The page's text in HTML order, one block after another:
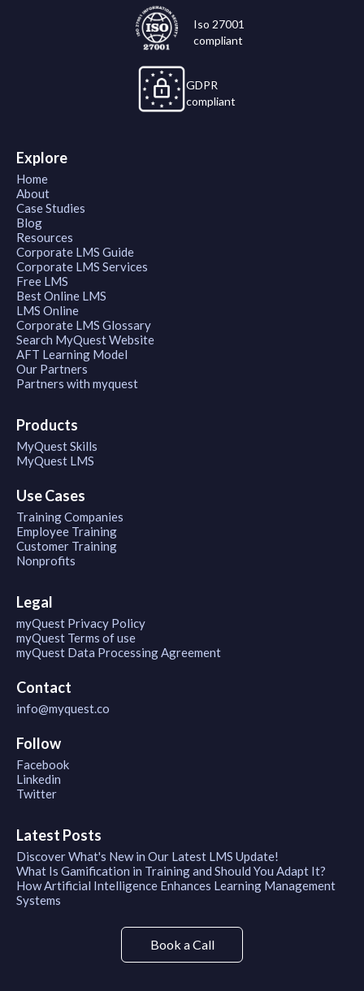
Iso 27001
compliant
GDPR
compliant
Explore
Home
About
Case Studies
Blog
Resources
Corporate LMS Guide
Corporate LMS Services
Free LMS
Best Online LMS
LMS Online
Corporate LMS Glossary
Search MyQuest Website
AFT Learning Model
Our Partners
Partners with myquest
Products
MyQuest Skills
MyQuest LMS
Use Cases
Training Companies
Employee Training
Customer Training
Nonprofits
Legal
myQuest Privacy Policy
myQuest Terms of use
myQuest Data Processing Agreement
Contact
info@myquest.co
Follow
Facebook
Linkedin
Twitter
Latest Posts
Discover What's New in Our Latest LMS Update!
What Is Gamification in Training and Should You Adapt It?
How Artificial Intelligence Enhances Learning Management
Systems
Book a Call